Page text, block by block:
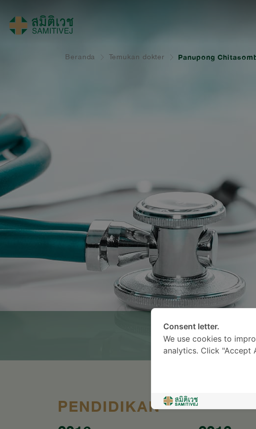
Beranda Temukan dokter Panupong
PENDIDIKAN
Consent letter.
We use cookies to
analytics. Click "Accept